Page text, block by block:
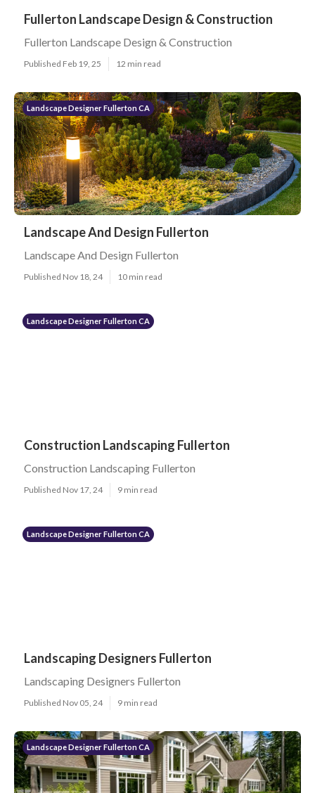
Fullerton Landscape Design & Construction
Fullerton Landscape Design & Construction
Published Feb 19, 25 12 min read
Landscape Designer Fullerton CA
Landscape And Design Fullerton
Landscape And Design Fullerton
Published Nov 18, 24 10 min read
Landscape Designer Fullerton CA
Construction Landscaping Fullerton
Construction Landscaping Fullerton
Published Nov 17, 24 9 min read
Landscape Designer Fullerton CA
Landscaping Designers Fullerton
Landscaping Designers Fullerton
Published Nov 05, 24 9 min read
Landscape Designer Fullerton CA